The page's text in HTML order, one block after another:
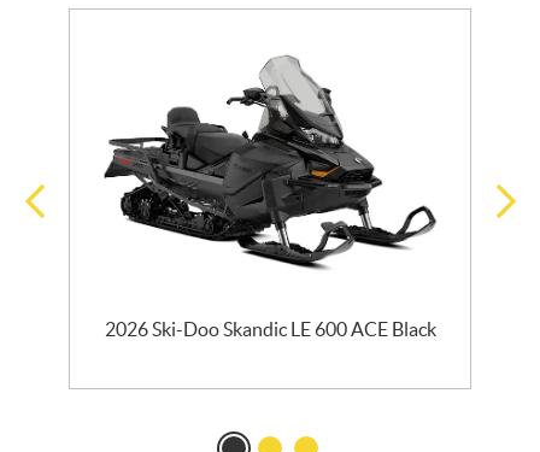
2026 Ski-Doo Skandic LE 600 ACE Black